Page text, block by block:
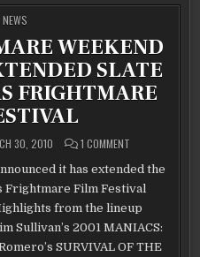
WEEKEND
SLATE
FRIGHTMARE
30, 2010 1 COMMENTON
FRIGHTMARE
WEEKEND
ANNOUNCES
EXTENDED
SLATE
FOR
2010
FRIGHTMARE
it has extended the
Frightmare Film Festival
from the lineup
Sullivan’s 2001 MANIACS:
SURVIVAL OF THE